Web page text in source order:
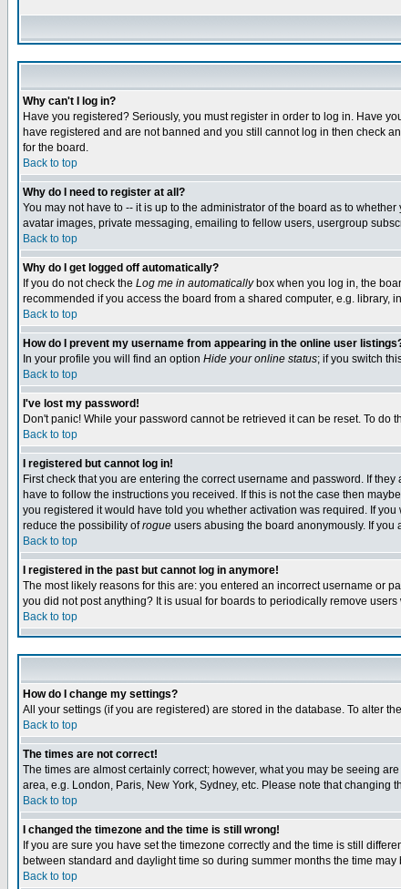
Why can't I log in?
Have you registered? Seriously, you must register in order to log in. Have
have registered and are not banned and you still cannot log in then check
for the board.
Back to top
Why do I need to register at all?
You may not have to -- it is up to the administrator of the board as to
avatar images, private messaging, emailing to fellow users, usergroup
Back to top
Why do I get logged off automatically?
If you do not check the Log me in automaticallybox when you log in, the
recommended if you access the board from a shared computer, e.g. library,
Back to top
How do I prevent my username from appearing in the online user
In your profile you will find an option Hide your online status; if you switch
Back to top
I've lost my password!
Don't panic! While your password cannot be retrieved it can be reset. To do
Back to top
I registered but cannot log in!
First check that you are entering the correct username and password. If
have to follow the instructions you received. If this is not the case then
you registered it would have told you whether activation was required. If
reduce the possibility ofrogue users abusing the board anonymously. If
Back to top
I registered in the past but cannot log in anymore!
The most likely reasons for this are: you entered an incorrect username or
you did not post anything? It is usual for boards to periodically remove
Back to top
How do I change my settings?
All your settings (if you are registered) are stored in the database. To alter
Back to top
The times are not correct!
The times are almost certainly correct; however, what you may be seeing
area, e.g. London, Paris, New York, Sydney, etc. Please note that
Back to top
I changed the timezone and the time is still wrong!
If you are sure you have set the timezone correctly and the time is still
between standard and daylight time so during summer months the time
Back to top